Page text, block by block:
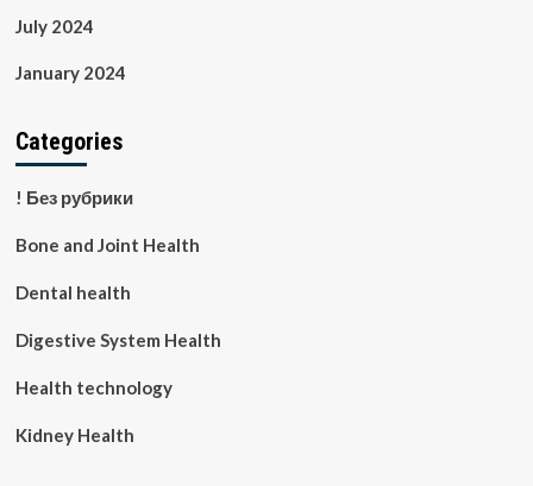
July 2024
January 2024
Categories
! Без рубрики
Bone and Joint Health
Dental health
Digestive System Health
Health technology
Kidney Health